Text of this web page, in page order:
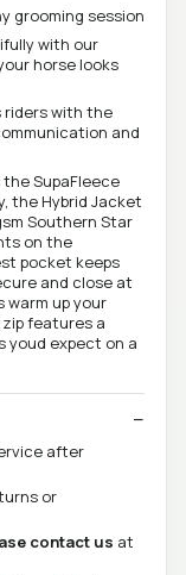
grooming session
with our
horse looks
riders with the
and
SupaFleece
the Hybrid Jacket
Southern Star
on the
pocket keeps
and close at
warm up your
features a
youd expect on a
after
or
contact us at